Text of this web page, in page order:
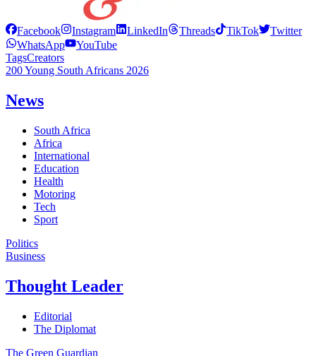
Facebook Instagram LinkedIn Threads TikTok
Twitter
WhatsApp
YouTube
TagsCreators
200 Young South Africans 2026
News
South Africa
Africa
International
Education
Health
Motoring
Tech
Sport
Politics
Business
Thought Leader
Editorial
The Diplomat
The Green Guardian